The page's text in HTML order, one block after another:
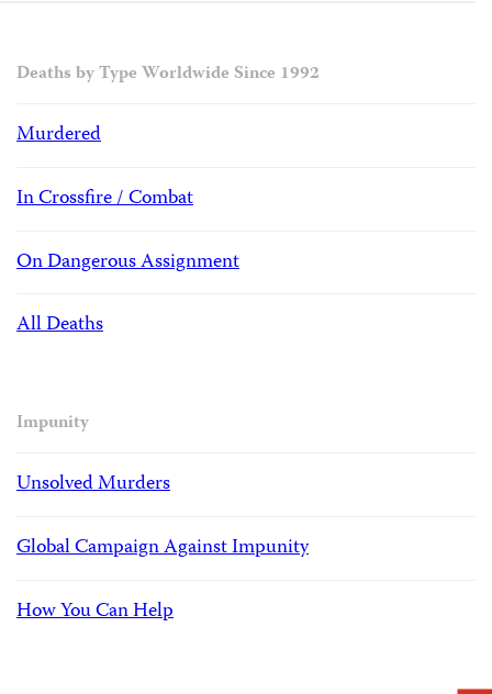
Deaths by Type Worldwide Since 1992
Murdered
In Crossfire / Combat
On Dangerous Assignment
All Deaths
Impunity
Unsolved Murders
Global Campaign Against Impunity
How You Can Help